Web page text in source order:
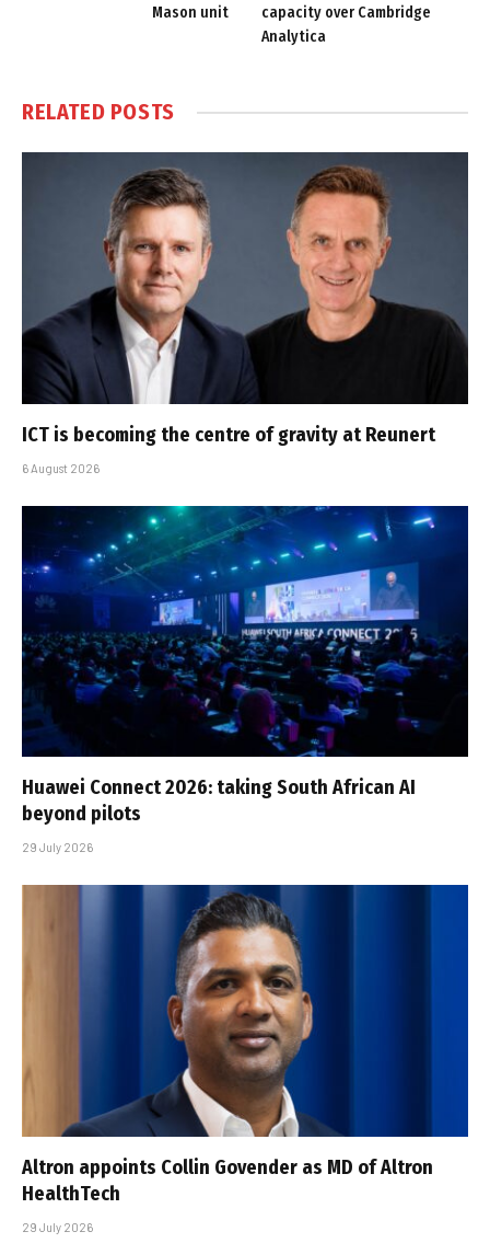
Mason unit
capacity over Cambridge
Analytica
RELATED POSTS
ICT is becoming the centre of gravity at Reunert
6 August 2026
Huawei Connect 2026: taking South African AI
beyond pilots
29 July 2026
Altron appoints Collin Govender as MD of Altron
HealthTech
29 July 2026